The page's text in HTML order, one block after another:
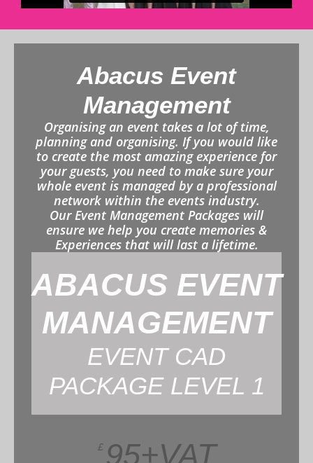
Abacus Event
Management
Organising an event takes a lot of time,
planning and organising. If you would like
to create the most amazing experience for
your guests, you need to make sure your
whole event is managed by a professional
network within the events industry.
Our Event Management Packages will
ensure we help you create memories &
Experiences that will last a lifetime.
ABACUS EVENT
MANAGEMENT
EVENT CAD
PACKAGE LEVEL 1
£ 95+VAT